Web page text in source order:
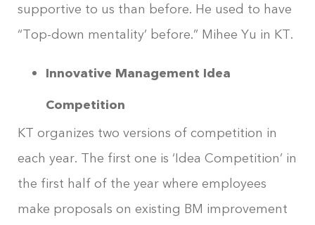
supportive to us than before. He used to have
“Top-down mentality’ before.” Mihee Yu in KT.
Innovative Management Idea
Competition
KT organizes two versions of competition in
each year. The first one is ‘Idea Competition’ in
the first half of the year where employees
make proposals on existing BM improvement